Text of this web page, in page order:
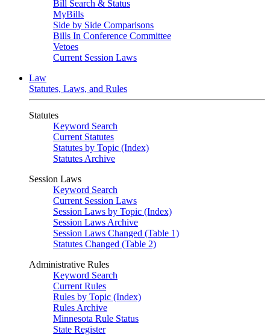
Bill Search & Status
MyBills
Side by Side Comparisons
Bills In Conference Committee
Vetoes
Current Session Laws
Law
Statutes, Laws, and Rules
Statutes
Keyword Search
Current Statutes
Statutes by Topic (Index)
Statutes Archive
Session Laws
Keyword Search
Current Session Laws
Session Laws by Topic (Index)
Session Laws Archive
Session Laws Changed (Table 1)
Statutes Changed (Table 2)
Administrative Rules
Keyword Search
Current Rules
Rules by Topic (Index)
Rules Archive
Minnesota Rule Status
State Register